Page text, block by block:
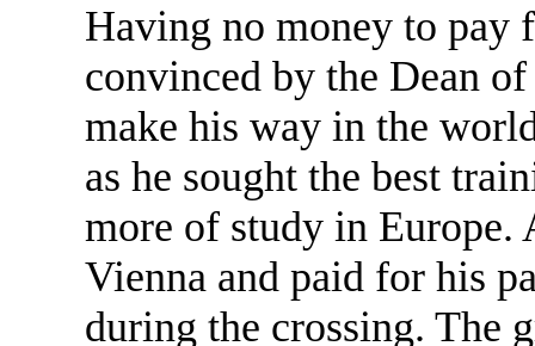
Having no money to pay
convinced by the Dean
make his way in the
as he sought the best
more of study in Europe.
Vienna and paid for his
during the crossing. The